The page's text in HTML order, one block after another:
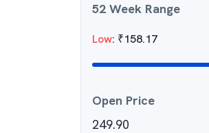
52 Week Range
Low: ₹158.17
Open Price
249.90